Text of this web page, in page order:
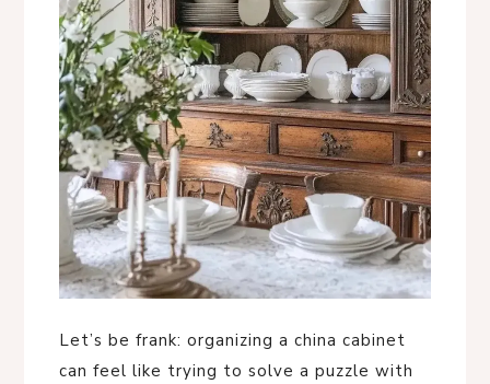
Let’s be frank: organizing a china cabinet
can feel like trying to solve a puzzle with